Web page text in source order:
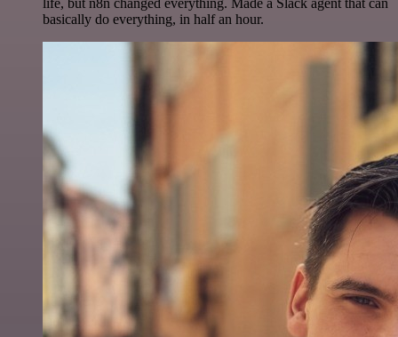
life, but n8n changed everything. Made a Slack agent that can
basically do everything, in half an hour.